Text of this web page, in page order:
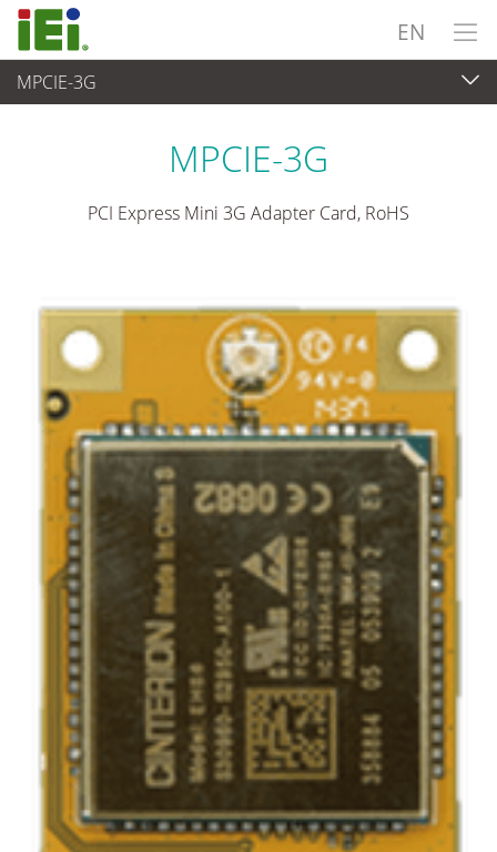
EN
MPCIE-3G
Embedded Computer
MPCIE-3G
PCI Express Mini 3G Adapter Card, RoHS